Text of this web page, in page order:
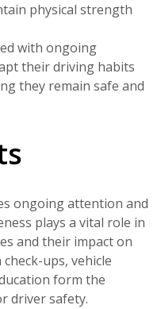
physical strength
with ongoing
their driving habits
they remain safe and
ongoing attention and
plays a vital role in
and their impact on
ups, vehicle
form the
driver safety.